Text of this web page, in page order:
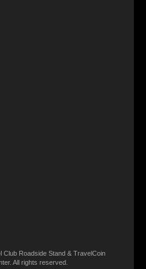
Roadside Stand & TravelCoin
All rights reserved.